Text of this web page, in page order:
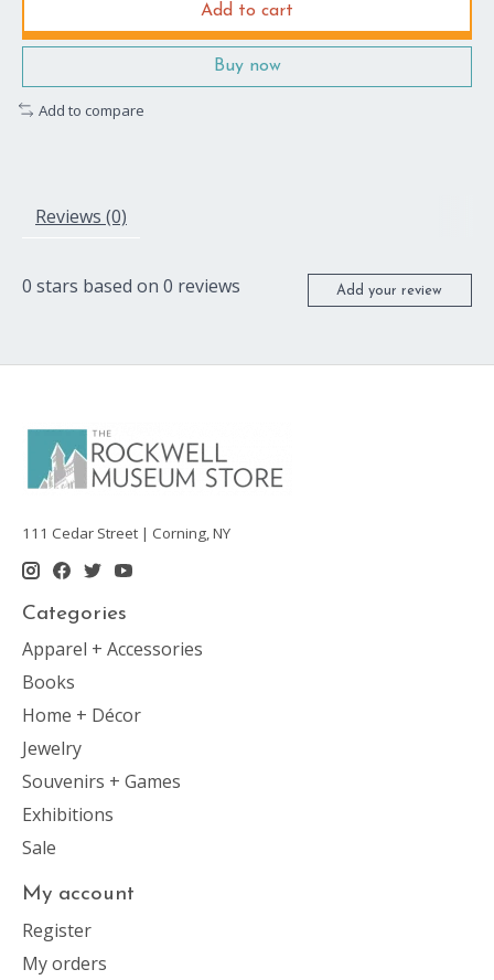
Add to cart
Buy now
Add to compare
Reviews (0)
0 stars based on 0 reviews Add your review
111 Cedar Street | Corning, NY
Categories
Apparel + Accessories
Books
Home + Décor
Jewelry
Souvenirs + Games
Exhibitions
Sale
My account
Register
My orders